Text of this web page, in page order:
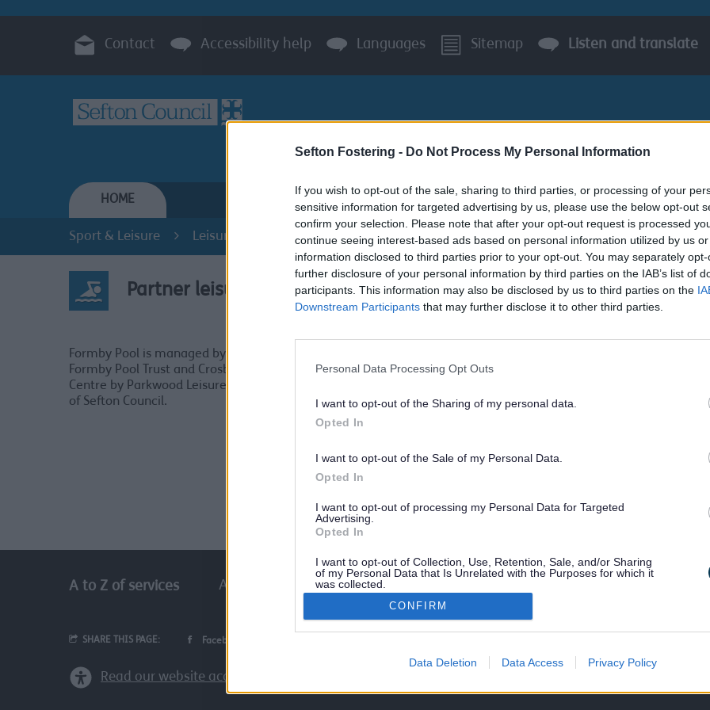
Sefton Fostering - Do Not Process My Personal Information
If you wish to opt-out of the sale, sharing to third parties, or processing of your
sensitive information for targeted advertising by us, please use the below opt-out
confirm your selection. Please note that after your opt-out request is processed
continue seeing interest-based ads based on personal information utilized by us
information disclosed to third parties prior to your opt-out. You may separately
further disclosure of your personal information by third parties on the IAB’s list of
participants. This information may also be disclosed by us to third parties on the
Downstream Participants that may further disclose it to other third parties.
Personal Data Processing Opt Outs
I want to opt-out of the Sharing of my personal data.
Opted In
I want to opt-out of the Sale of my Personal Data.
Opted In
I want to opt-out of processing my Personal Data for Targeted
Advertising.
Opted In
I want to opt-out of Collection, Use, Retention, Sale, and/or Sharing
of my Personal Data that Is Unrelated with the Purposes for which it
was collected.
CONFIRM
Data Deletion Data Access Privacy Policy
Contact Accessibility help Languages Sitemap Listen and translate
HOME RESIDENTS BUSINESS AROUND
Sport & Leisure Leisure Centres Partner leisure centres
Partner leisure centres
Formby Pool is managed by the
Formby Pool Trust and Crosby Leisure
Centre by Parkwood Leisure on behalf
of Sefton Council.
Crosby Leisure Centre
Last Updated on Tuesday, August
A to Z of services A D E F
SHARE THIS PAGE: Facebook
Read our website accessibility statement